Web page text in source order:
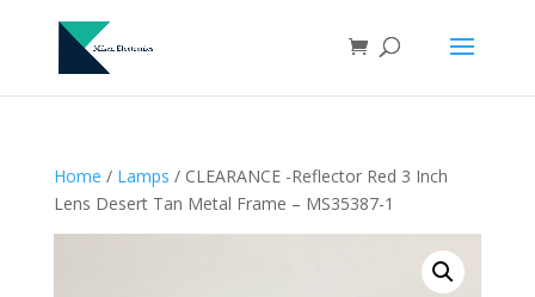
Home / Lamps / CLEARANCE -Reflector Red 3 Inch
Lens Desert Tan Metal Frame – MS35387-1